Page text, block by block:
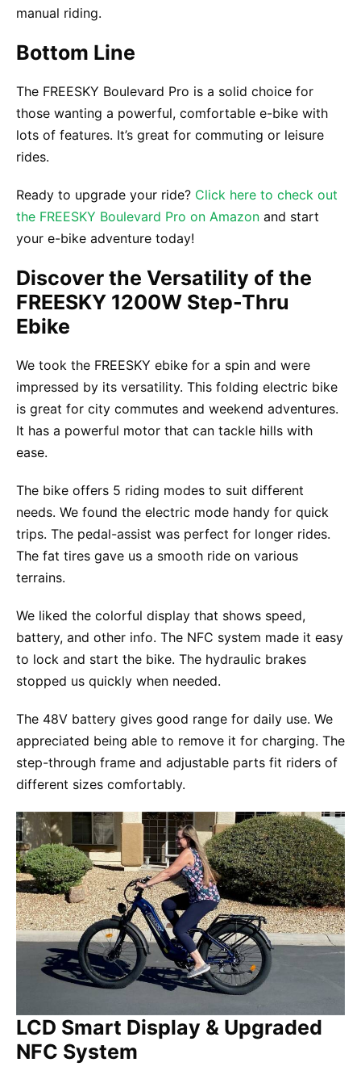
manual riding.
Bottom Line
The FREESKY Boulevard Pro is a solid choice for
those wanting a powerful, comfortable e-bike with
lots of features. It’s great for commuting or leisure
rides.
Ready to upgrade your ride? Click here to check out
the FREESKY Boulevard Pro on Amazon and start
your e-bike adventure today!
Discover the Versatility of the
FREESKY 1200W Step-Thru
Ebike
We took the FREESKY ebike for a spin and were
impressed by its versatility. This folding electric bike
is great for city commutes and weekend adventures.
It has a powerful motor that can tackle hills with
ease.
The bike offers 5 riding modes to suit different
needs. We found the electric mode handy for quick
trips. The pedal-assist was perfect for longer rides.
The fat tires gave us a smooth ride on various
terrains.
We liked the colorful display that shows speed,
battery, and other info. The NFC system made it easy
to lock and start the bike. The hydraulic brakes
stopped us quickly when needed.
The 48V battery gives good range for daily use. We
appreciated being able to remove it for charging. The
step-through frame and adjustable parts fit riders of
different sizes comfortably.
LCD Smart Display & Upgraded
NFC System